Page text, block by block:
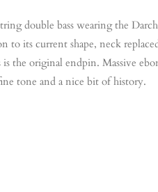
double bass wearing the
to its current shape, neck
is the original endpin. Massive
tone and a nice bit of history.